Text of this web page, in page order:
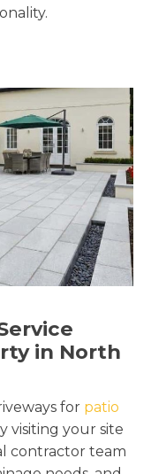
in North
for patio
visiting your site
contractor team